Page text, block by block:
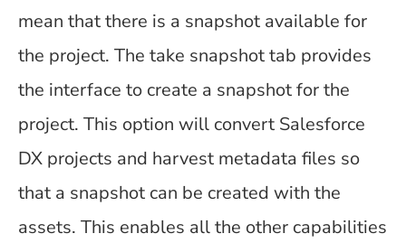
mean that there is a snapshot available for
the project. The take snapshot tab provides
the interface to create a snapshot for the
project. This option will convert Salesforce
DX projects and harvest metadata files so
that a snapshot can be created with the
assets. This enables all the other capabilities